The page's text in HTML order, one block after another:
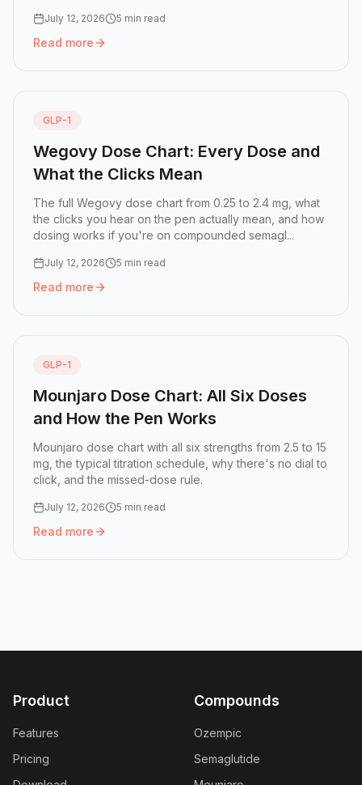
July 12, 2026 5 min read
Read more
Read more: Ozempic Click Chart: How Many Clicks Is
GLP-1
Wegovy Dose Chart: Every Dose and
What the Clicks Mean
The full Wegovy dose chart from 0.25 to 2.4 mg, what
the clicks you hear on the pen actually mean, and how
dosing works if you're on compounded semagl...
July 12, 2026 5 min read
Read more
Read more: Wegovy Dose Chart: Every Dose and What
GLP-1
Mounjaro Dose Chart: All Six Doses
and How the Pen Works
Mounjaro dose chart with all six strengths from 2.5 to 15
mg, the typical titration schedule, why there's no dial to
click, and the missed-dose rule.
July 12, 2026 5 min read
Read more
Read more: Mounjaro Dose Chart: All Six Doses and How
Product
Features
Pricing
Compounds
Ozempic
Semaglutide